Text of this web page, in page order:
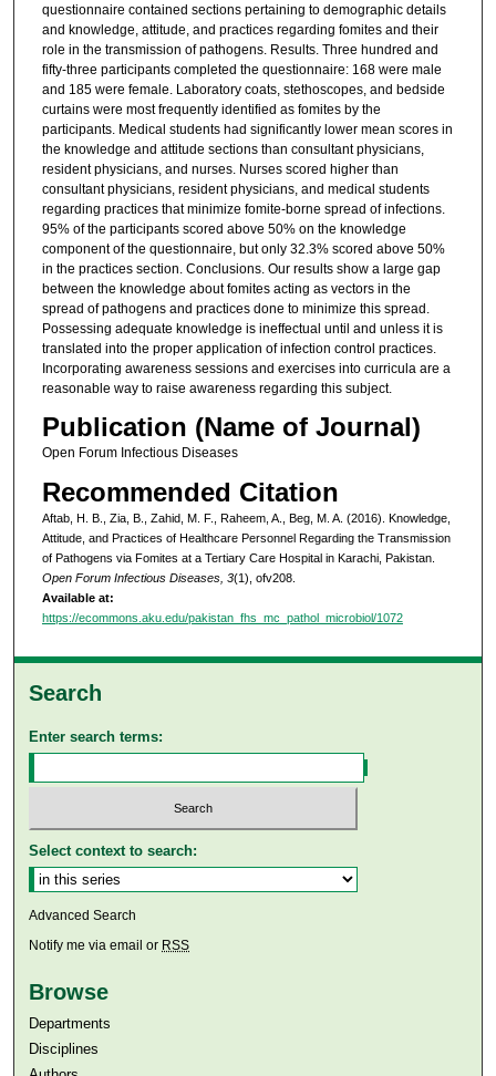
questionnaire contained sections pertaining to demographic details
and knowledge, attitude, and practices regarding fomites and their
role in the transmission of pathogens. Results. Three hundred and
fifty-three participants completed the questionnaire: 168 were male
and 185 were female. Laboratory coats, stethoscopes, and bedside
curtains were most frequently identified as fomites by the
participants. Medical students had significantly lower mean scores in
the knowledge and attitude sections than consultant physicians,
resident physicians, and nurses. Nurses scored higher than
consultant physicians, resident physicians, and medical students
regarding practices that minimize fomite-borne spread of infections.
95% of the participants scored above 50% on the knowledge
component of the questionnaire, but only 32.3% scored above 50%
in the practices section. Conclusions. Our results show a large gap
between the knowledge about fomites acting as vectors in the
spread of pathogens and practices done to minimize this spread.
Possessing adequate knowledge is ineffectual until and unless it is
translated into the proper application of infection control practices.
Incorporating awareness sessions and exercises into curricula are a
reasonable way to raise awareness regarding this subject.
Publication (Name of Journal)
Open Forum Infectious Diseases
Recommended Citation
Aftab, H. B., Zia, B., Zahid, M. F., Raheem, A., Beg, M. A. (2016). Knowledge,
Attitude, and Practices of Healthcare Personnel Regarding the Transmission
of Pathogens via Fomites at a Tertiary Care Hospital in Karachi, Pakistan.
Open Forum Infectious Diseases, 3(1), ofv208.
Available at:
https://ecommons.aku.edu/pakistan_fhs_mc_pathol_microbiol/1072
Search
Enter search terms:
Select context to search:
Advanced Search
Notify me via email or RSS
Browse
Departments
Disciplines